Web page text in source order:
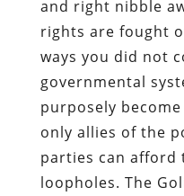
and right nibble
rights are fought
ways you did not
governmental
purposely
only allies of the
parties can afford
loopholes. The